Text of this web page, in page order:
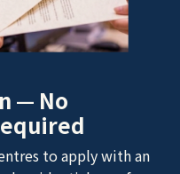
— No
to apply with an